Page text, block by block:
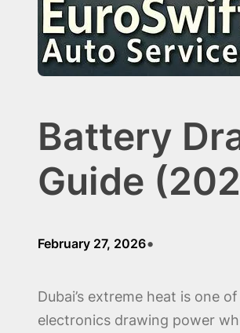
Battery
Guide
February 27, 2026•
Dubai’s extreme heat is one
electronics drawing power